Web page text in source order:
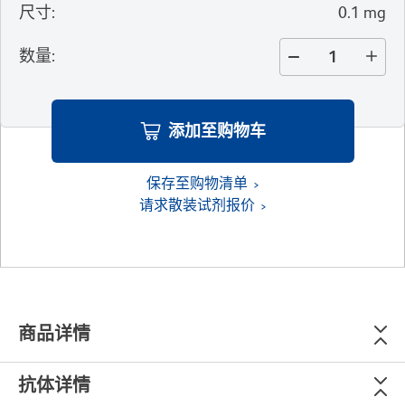
尺寸: 0.1 mg
数量:
添加至购物车
保存至购物清单
请求散装试剂报价
商品详情
抗体详情